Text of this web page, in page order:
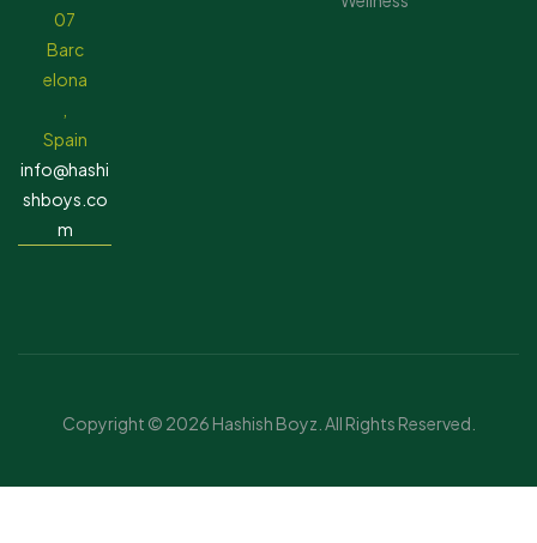
07
Barc
elona
Spain
info@hashi
shboys.co
m
Copyright © 2026 Hashish Boyz. All Rights Reserved.